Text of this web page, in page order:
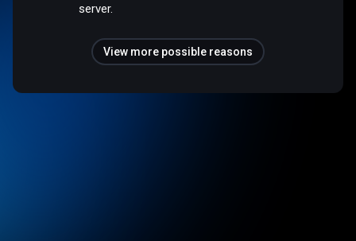
server.
View more possible reasons